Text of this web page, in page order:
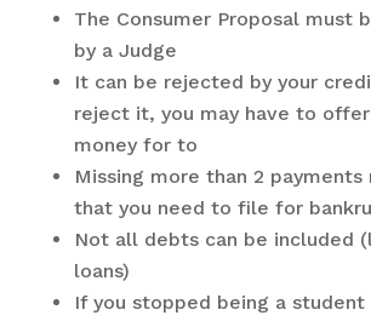
The Consumer Proposal must
by a Judge
It can be rejected by your
reject it, you may have to
money for to
Missing more than 2 payments
that you need to file for
Not all debts can be included
loans)
If you stopped being a student